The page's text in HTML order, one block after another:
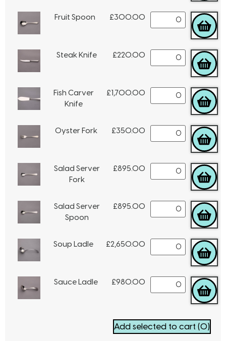
Fruit Spoon £300.00
Steak Knife £220.00
Fish Carver
Knife
£1,700.00
Oyster Fork £350.00
Salad Server
Fork
£895.00
Salad Server
Spoon
£895.00
Soup Ladle £2,650.00
Sauce Ladle £980.00
Add selected to cart (0)